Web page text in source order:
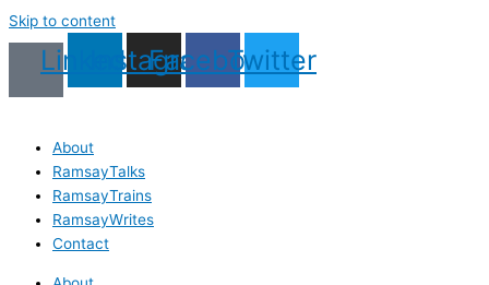
Skip to content
LinkedinInstagram
Facebook
Twitter
About
RamsayTalks
RamsayTrains
RamsayWrites
Contact